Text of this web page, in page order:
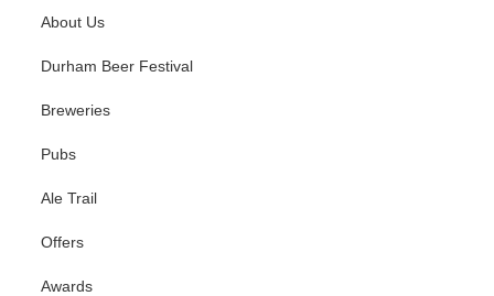
About Us
Durham Beer Festival
Breweries
Pubs
Ale Trail
Offers
Awards